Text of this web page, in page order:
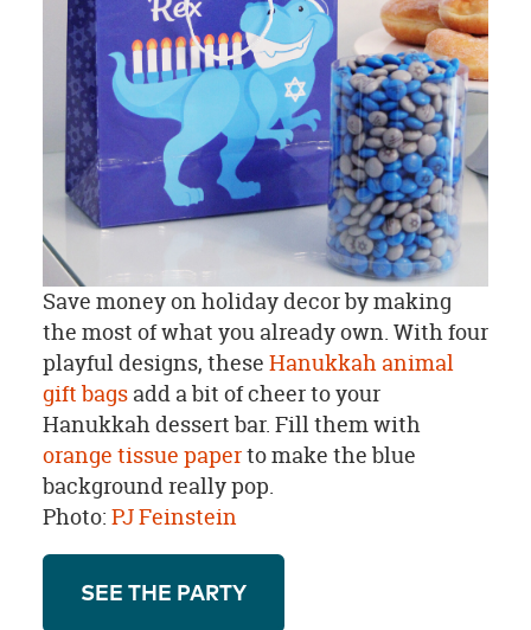
Save money on holiday decor by making
the most of what you already own. With four
playful designs, these Hanukkah animal
gift bagsadd a bit of cheer to your
Hanukkah dessert bar. Fill them with
orange tissue paperto make the blue
background really pop.
Photo: PJ Feinstein
SEE THE PARTY